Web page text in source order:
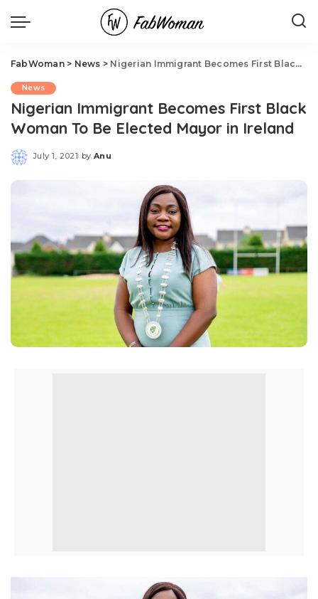
FabWoman> News > Nigerian Immigrant Becomes First Black Woman To Be Elected Mayor in Ireland
News
Nigerian Immigrant Becomes First Black
Woman To Be Elected Mayor in Ireland
July 1, 2021
Posted
by Anu